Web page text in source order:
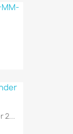
2...